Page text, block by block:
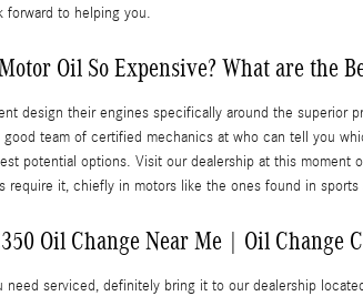
forward to helping you.
Oil So Expensive? What are the
design their engines specifically around the
good team of certified mechanics at who can tell you
potential options. Visit our dealership at this moment
require it, chiefly in motors like the ones found in
Oil Change Near Me | Oil Change
need serviced, definitely bring it to our dealership